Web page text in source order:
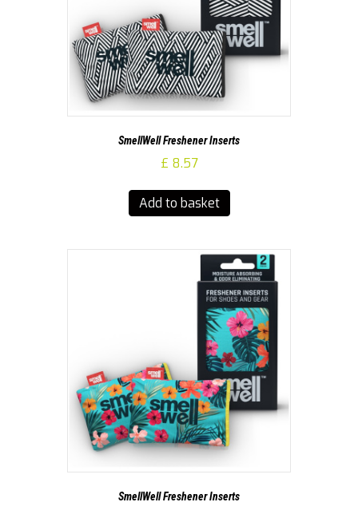
SmellWell Freshener Inserts
£ 8.57
Add to basket
SmellWell Freshener Inserts